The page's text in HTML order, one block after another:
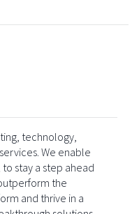
technology,
We enable
stay a step ahead
the
and thrive in a